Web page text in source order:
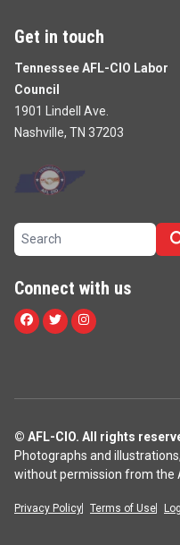
Get in touch
Tennessee AFL-CIO Labor
Council
1901 Lindell Ave.
Nashville, TN 37203
Search site
Connect with us
Facebook
TwitterInstagram
© AFL-CIO. All rights
Photographs and
without permission from the
Privacy Policy Terms of Use